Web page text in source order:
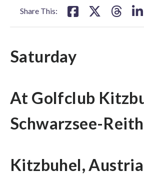
Share This:
Saturday
At Golfclub
Schwarzsee-Reith
Kitzbuhel, Austria